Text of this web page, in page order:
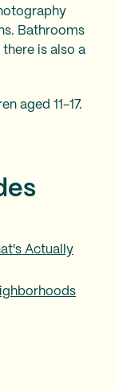
Bathrooms
is also a
aged 11-17.
Actually